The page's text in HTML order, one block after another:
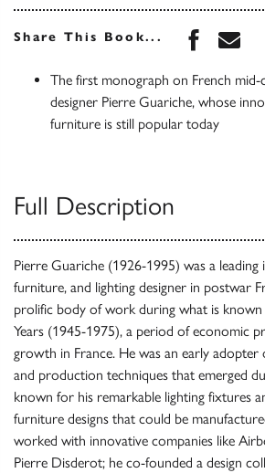
Share This Book... Share
The first monograph on French
designer Pierre Guariche, whose
furniture is still popular today
Full Description
Pierre Guariche (1926-1995) was a
furniture, and lighting designer in postwar
prolific body of work during what is
Years (1945-1975), a period of economic
growth in France. He was an early adopter
and production techniques that emerged
known for his remarkable lighting fixtures
furniture designs that could be
worked with innovative companies like
Pierre Disderot; he co-founded a design